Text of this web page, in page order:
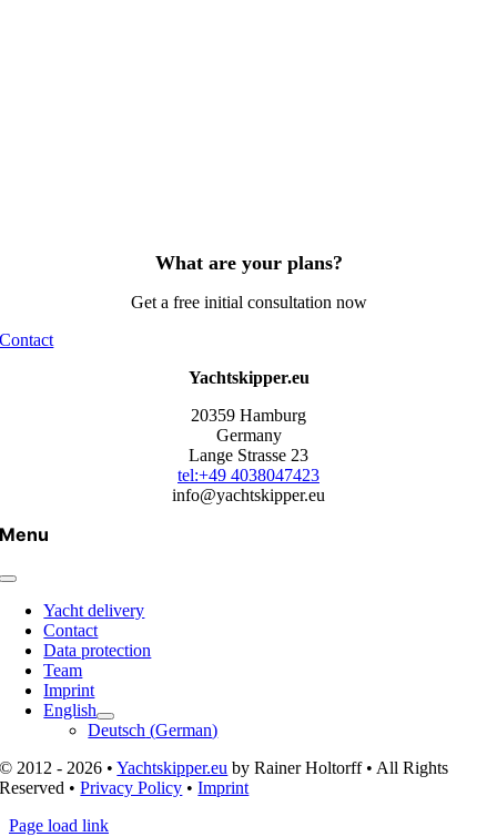
What are your plans?
Get a free initial consultation now
Contact
Yachtskipper.eu
20359 Hamburg
Germany
Lange Strasse 23
tel:+49 4038047423
info@yachtskipper.eu
Menu
Yacht delivery
Contact
Data protection
Team
Imprint
English
Deutsch (German)
© 2012 - 2026 •Yachtskipper.eu by Rainer Holtorff • All Rights
Reserved •Privacy Policy •Imprint
Page load link